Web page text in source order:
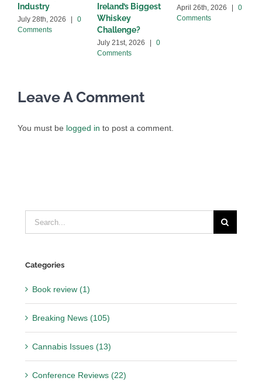
Industry
July 28th, 2026 |
0
Comments
Ireland’s Biggest
Whiskey
Challenge?
July 21st, 2026 |
0
Comments
April 26th, 2026 |
0
Comments
Leave A Comment
You must be logged in to post a comment.
Search
for:
Categories
Book review (1)
Breaking News (105)
Cannabis Issues (13)
Conference Reviews (22)